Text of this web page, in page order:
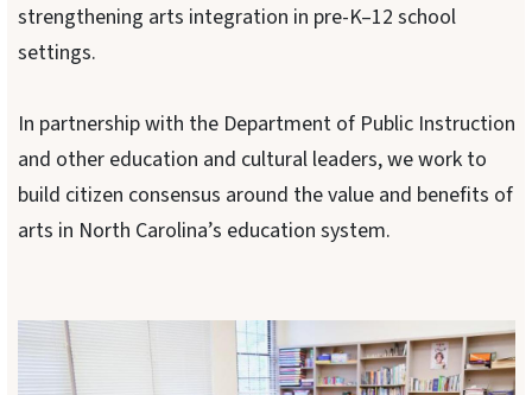
strengthening arts integration in pre-K–12 school
settings.
In partnership with the Department of Public Instruction
and other education and cultural leaders, we work to
build citizen consensus around the value and benefits of
arts in North Carolina’s education system.